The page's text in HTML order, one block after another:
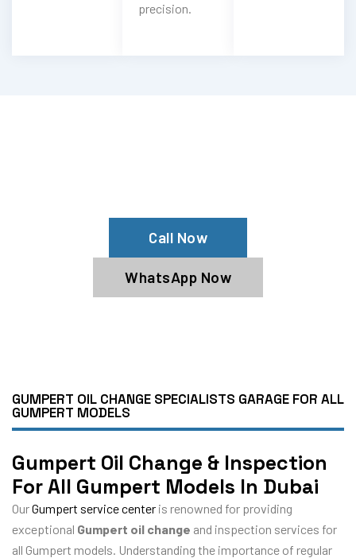
precision.
Call Now
WhatsApp Now
GUMPERT OIL CHANGE SPECIALISTS GARAGE FOR ALL
GUMPERT MODELS
Gumpert Oil Change & Inspection
For All Gumpert Models In Dubai
OurGumpert service center is renowned for providing
exceptional Gumpert oil change and inspection services for
all Gumpert models. Understanding the importance of regular